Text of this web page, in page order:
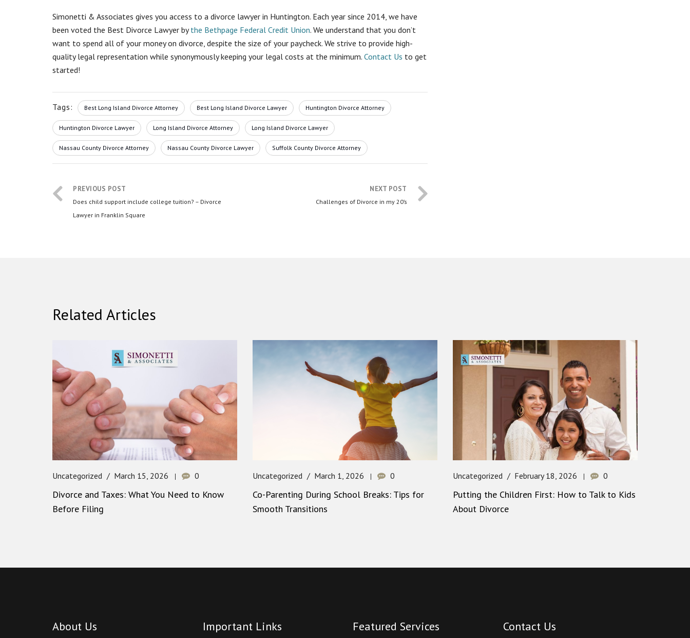
Simonetti & Associates gives you access to a divorce lawyer in Huntington. Each year since 2014, we have
been voted the Best Divorce Lawyer bythe Bethpage Federal Credit Union. We understand that you don’t
want to spend all of your money on divorce, despite the size of your paycheck. We strive to provide high-
quality legal representation while synonymously keeping your legal costs at the minimum. Contact Us to get
started!
Tags: Best Long Island Divorce Attorney Best Long Island Divorce Lawyer Huntington Divorce Attorney
Huntington Divorce Lawyer Long Island Divorce Attorney Long Island Divorce Lawyer
Nassau County Divorce Attorney Nassau County Divorce Lawyer Suffolk County Divorce Attorney
PREVIOUS POST
Does child support include college tuition? – Divorce
Lawyer in Franklin Square
NEXT POST
Challenges of Divorce in my 20’s
Related Articles
Uncategorized March 15, 2026 0
Divorce and Taxes: What You Need to Know
Before Filing
Uncategorized March 1, 2026 0
Co-Parenting During School Breaks: Tips for
Smooth Transitions
Uncategorized February 18, 2026 0
Putting the Children First: How to Talk to Kids
About Divorce
About Us Important Links Featured Services Contact Us